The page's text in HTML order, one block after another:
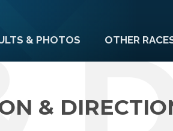
& PHOTOS OTHER
&